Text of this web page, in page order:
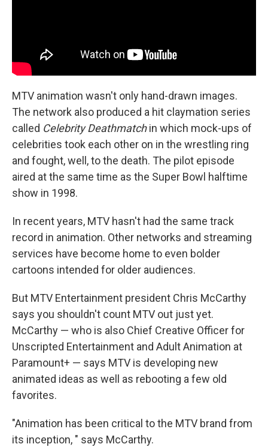
MTV animation wasn't only hand-drawn images.
The network also produced a hit claymation series
called Celebrity Deathmatchin which mock-ups of
celebrities took each other on in the wrestling ring
and fought, well, to the death. The pilot episode
aired at the same time as the Super Bowl halftime
show in 1998.
In recent years, MTV hasn't had the same track
record in animation. Other networks and streaming
services have become home to even bolder
cartoons intended for older audiences.
But MTV Entertainment president Chris McCarthy
says you shouldn't count MTV out just yet.
McCarthy — who is also Chief Creative Officer for
Unscripted Entertainment and Adult Animation at
Paramount+ — says MTV is developing new
animated ideas as well as rebooting a few old
favorites.
"Animation has been critical to the MTV brand from
its inception, " says McCarthy.